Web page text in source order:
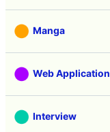
Manga
Web Application
Interview